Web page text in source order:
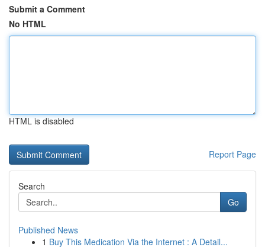
Submit a Comment
No HTML
HTML is disabled
Report Page
Search
Go
Published News
1 Buy This Medication Via the Internet : A Detail...